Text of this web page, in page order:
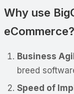
Why use
eCommerce?
Business
breed
Speed of